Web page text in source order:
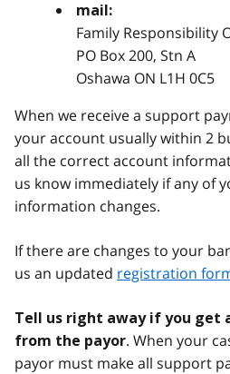
mail:
Family Responsibility
PO Box 200, Stn A
Oshawa ON L1H 0C5
When we receive a support
your account usually within 2
all the correct account
us know immediately if any of
information changes.
If there are changes to your
us an updated registration
Tell us right away if you get
from the payor. When your
payor must make all support